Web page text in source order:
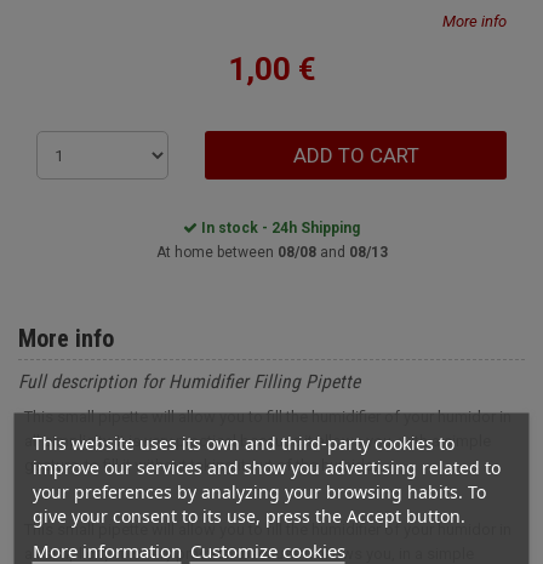
This website uses its own and third-party cookies to
improve our services and show you advertising related to
your preferences by analyzing your browsing habits. To
give your consent to its use, press the Accept button.
More information Customize cookies
More info
1,00 €
ADD TO CART
In stock - 24h Shipping
At home between 08/08and 08/13
More info
Full description for Humidifier Filling Pipette
This small pipette will allow you to fill the humidifier of your humidor in
all simplicity. It is very practical because it allows you, with a simple
gesture, to fill it without taking it out of the humidor.
This small pipette will allow you to fill the humidifier of your humidor in
all simplicity. It is very practical because it allows you, in a simple